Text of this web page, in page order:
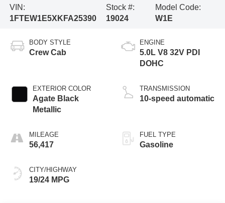
VIN:
1FTEW1E5XKFA25390
Stock #:
19024
Model Code:
W1E
BODY STYLE
Crew Cab
EXTERIOR COLOR
Agate Black
Metallic
MILEAGE
56,417
CITY/HIGHWAY
19/24 MPG
ENGINE
5.0L V8 32V PDI
DOHC
TRANSMISSION
10-speed automatic
FUEL TYPE
Gasoline